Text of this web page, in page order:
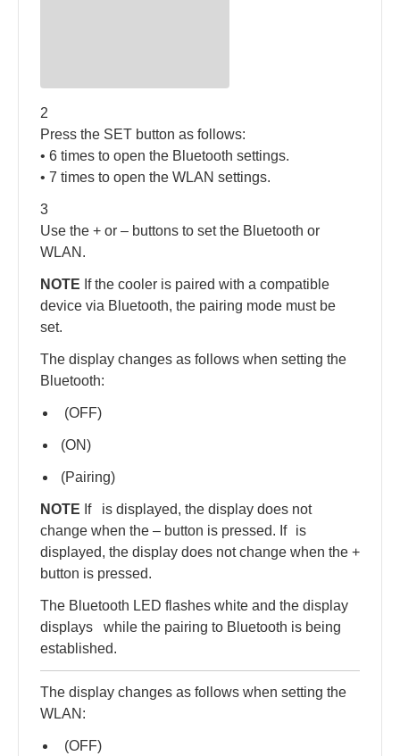
2
Press the SET button as follows:
• 6 times to open the Bluetooth settings.
• 7 times to open the WLAN settings.
3
Use the + or – buttons to set the Bluetooth or
WLAN.
NOTE If the cooler is paired with a compatible
device via Bluetooth, the pairing mode must be
set.
The display changes as follows when setting the
Bluetooth:
(OFF)
(ON)
(Pairing)
NOTE If
is displayed, the display does not
change when the – button is pressed. If is
displayed, the display does not change when the +
button is pressed.
The Bluetooth LED flashes white and the display
displays
while the pairing to Bluetooth is being
established.
The display changes as follows when setting the
WLAN:
(OFF)